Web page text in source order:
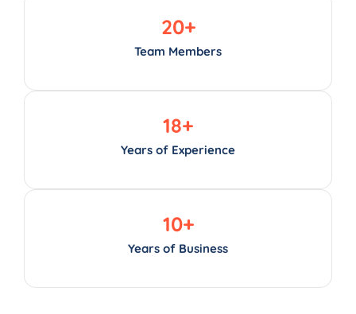
Team Members
20+
Years of Experience
18+
Years of Business
10+